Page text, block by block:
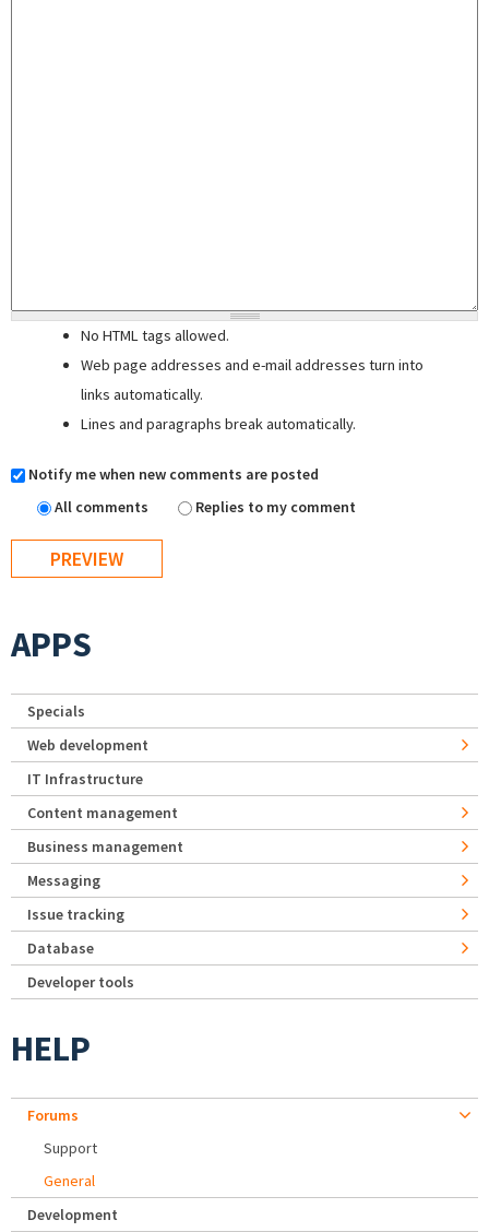
No HTML tags allowed.
Web page addresses and e-mail addresses turn into
links automatically.
Lines and paragraphs break automatically.
Notify me when new comments are posted
All comments
Replies to my comment
APPS
Specials
Web development
IT Infrastructure
Content management
Business management
Messaging
Issue tracking
Database
Developer tools
HELP
Forums
Support
General
Development